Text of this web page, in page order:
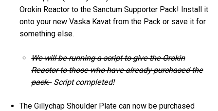
Orokin Reactor to the Sanctum Supporter Pack! Install it
onto your new Vaska Kavat from the Pack or save it for
something else.
We will be running a script to give the Orokin
Reactor to those who have already purchased the
pack.Script completed!
The Gillychap Shoulder Plate can now be purchased